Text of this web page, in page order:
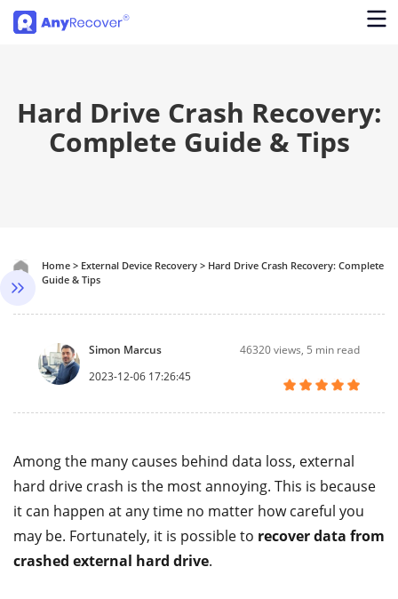
Hard Drive Crash Recovery:
Complete Guide & Tips
Home > External Device Recovery > Hard Drive Crash Recovery: Complete
Guide & Tips
Simon Marcus
2023-12-06 17:26:45
46320views, 5 min read
Among the many causes behind data loss, external
hard drive crash is the most annoying. This is because
it can happen at any time no matter how careful you
may be. Fortunately, it is possible to recover data from
crashed external hard drive.